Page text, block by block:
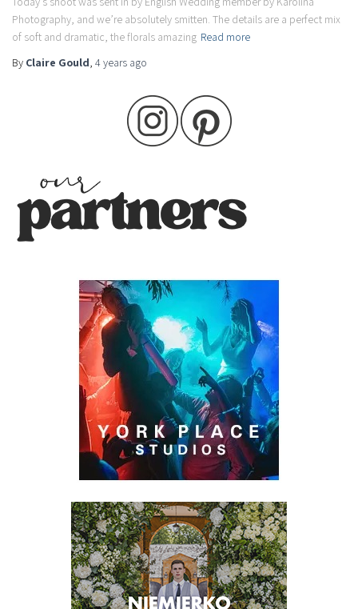
Photography, and we’re absolutely smitten. The details are a perfect mix
of soft and dramatic, the florals amazing Read more
By Claire Gould, 4 years ago